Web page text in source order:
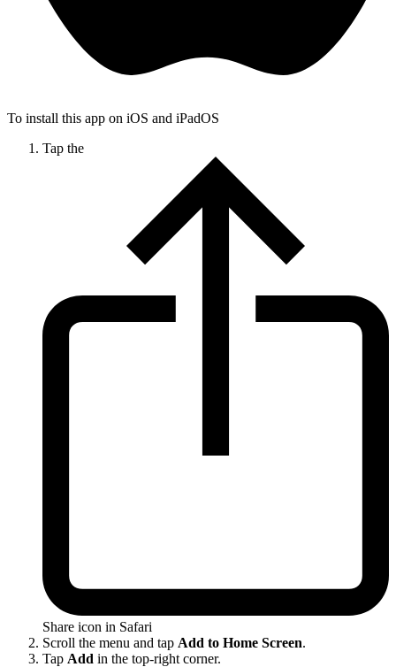
To install this app on iOS and iPadOS
Tap the
Share icon in Safari
Scroll the menu and tap Add to Home Screen.
Tap Add in the top-right corner.